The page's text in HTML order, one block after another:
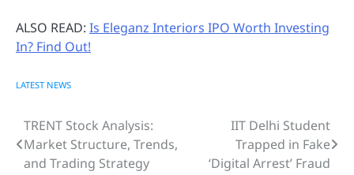
ALSO READ: Is Eleganz Interiors IPO Worth Investing
In? Find Out!
LATEST NEWS
Post
navigation
TRENT Stock Analysis:
Market Structure, Trends,
and Trading Strategy
IIT Delhi Student
Trapped in Fake
‘Digital Arrest’ Fraud